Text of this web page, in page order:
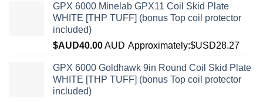
GPX 6000 Minelab GPX11 Coil Skid Plate
WHITE [THP TUFF] (bonus Top coil protector
included)
$AUD40.00AUD Approximately:$USD28.27
GPX 6000 Goldhawk 9in Round Coil Skid Plate
WHITE [THP TUFF] (bonus Top coil protector
included)